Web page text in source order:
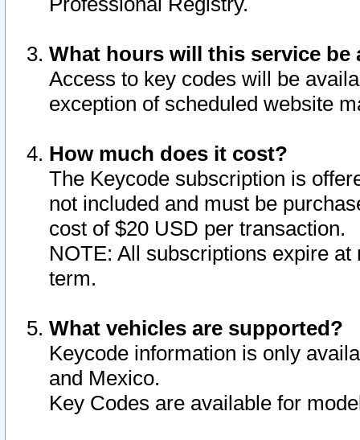
What hours will this service be
Access to key codes will be
exception of scheduled website
How much does it cost?
The Keycode subscription is
not included and must be
cost of $20 USD per transaction.
NOTE: All subscriptions expire
term.
What vehicles are supported?
Keycode information is only
and Mexico.
Key Codes are available for